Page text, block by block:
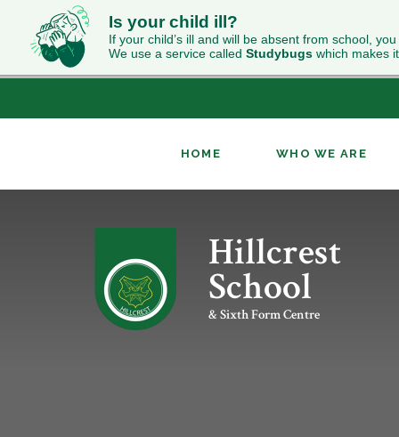
Is your child ill?
If your child’s ill and will be absent from school,
We use a service called Studybugs which makes
Hillcrest
School
& Sixth Form Centre
HOME WHO WE ARE
ABOUT HILLCREST
OUR RESULTS
WORK FOR US
INCLUSION
PUPIL PREMIUM
NEWS
CLASS CHARTS
CURRICULUM OVERVIEW
GEOGRAPHY
RELIGION & WORLDVIEWS
PERFORMING ARTS
KS4 OPTIONS
SIXTH FORM WELCOME
UCAS
CONTACT US